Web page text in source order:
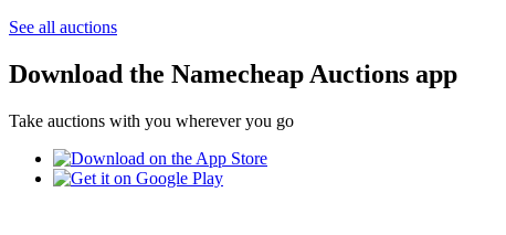
See all auctions
Download the Namecheap Auctions app
Take auctions with you wherever you go